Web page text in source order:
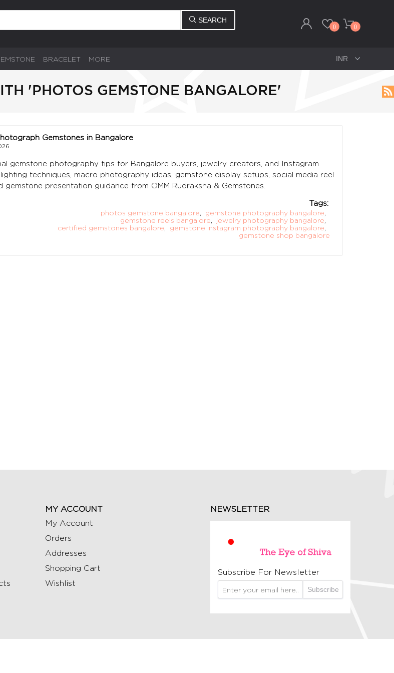
SEARCH
0 0
BRACELET MORE
'PHOTOS GEMSTONE BANGALORE'
Gemstones in Bangalore
gemstone photography tips for Bangalore buyers, jewelry creators, and Instagram
techniques, macro photography ideas, gemstone display setups, social media reel
gemstone presentation guidance from OMM Rudraksha & Gemstones.
Tags:
photos gemstone bangalore gemstone photography bangalore
gemstone reels bangalore
jewelry photography bangalore
certified gemstones bangalore
gemstone instagram photography bangalore
gemstone shop bangalore
MY ACCOUNT
My Account
Orders
Addresses
Shopping Cart
Wishlist
NEWSLETTER
Subscribe For Newsletter
Subscribe